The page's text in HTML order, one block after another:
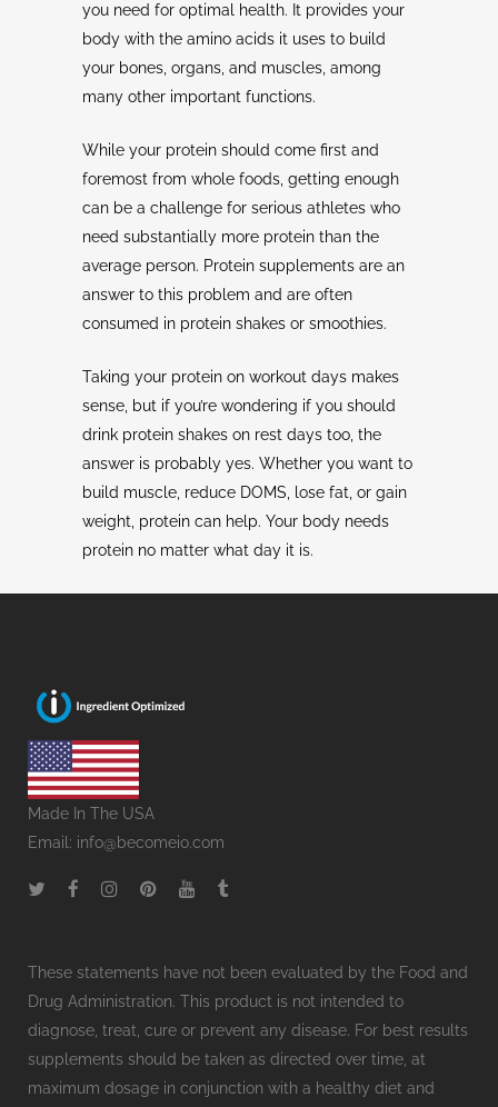
you need for optimal health. It provides your
body with the amino acids it uses to build
your bones, organs, and muscles, among
many other important functions.
While your protein should come first and
foremost from whole foods, getting enough
can be a challenge for serious athletes who
need substantially more protein than the
average person. Protein supplements are an
answer to this problem and are often
consumed in protein shakes or smoothies.
Taking your protein on workout days makes
sense, but if you’re wondering if you should
drink protein shakes on rest days too, the
answer is probably yes. Whether you want to
build muscle, reduce DOMS, lose fat, or gain
weight, protein can help. Your body needs
protein no matter what day it is.
Made In The USA
Email: info@becomeio.com
These statements have not been evaluated by the Food and
Drug Administration. This product is not intended to
diagnose, treat, cure or prevent any disease. For best results
supplements should be taken as directed over time, at
maximum dosage in conjunction with a healthy diet and